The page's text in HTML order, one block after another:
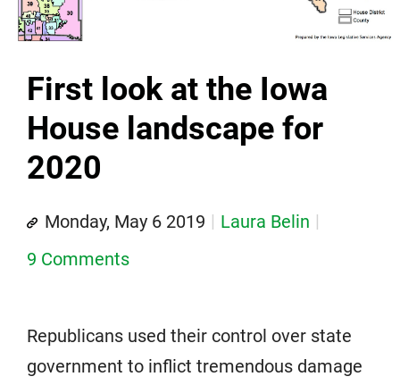
First look at the Iowa
House landscape for
2020
Monday, May 6 2019
Laura Belin
9 Comments
Republicans used their control over state
government to inflict tremendous damage